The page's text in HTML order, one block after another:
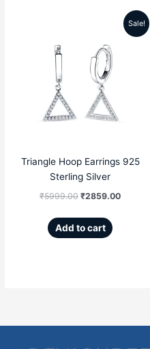
Sale!
Triangle Hoop Earrings 925
Sterling Silver
₹5999.00
price
was:
₹5999.00.
₹2859.00
Current
Add to cart